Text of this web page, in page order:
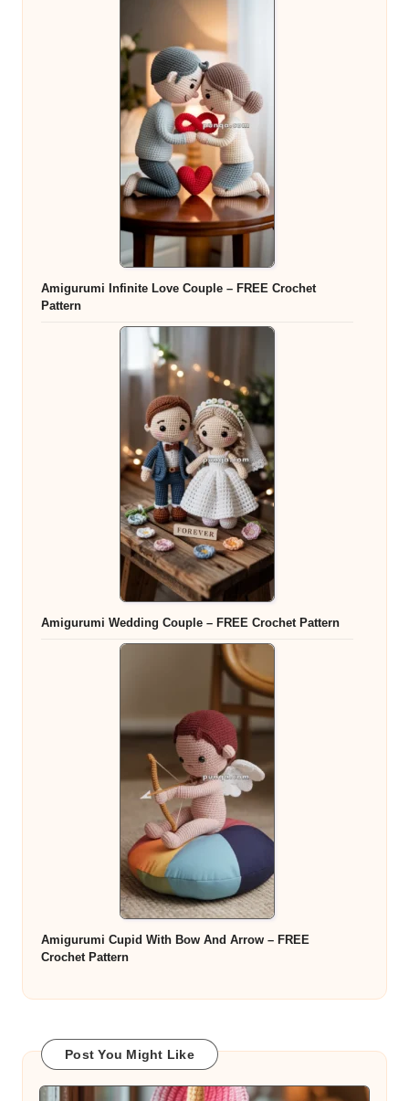
Amigurumi Infinite Love Couple – FREE Crochet
Pattern
Amigurumi Wedding Couple – FREE Crochet Pattern
Amigurumi Cupid With Bow And Arrow – FREE
Crochet Pattern
Post You Might Like